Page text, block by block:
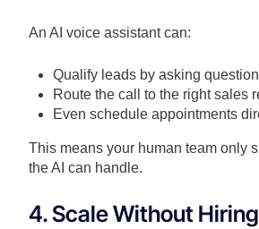
An AI voice assistant can:
Qualify leads by asking
Route the call to the right sales
Even schedule appointments
This means your human team only
the AI can handle.
4. Scale Without